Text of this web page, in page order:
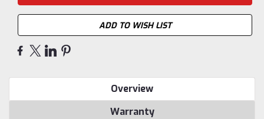
ADD TO WISH LIST
Overview
Warranty